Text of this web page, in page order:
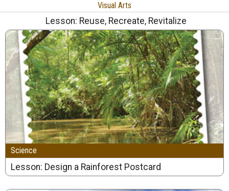
Visual Arts
Lesson: Reuse, Recreate, Revitalize
Science
Lesson: Design a Rainforest Postcard